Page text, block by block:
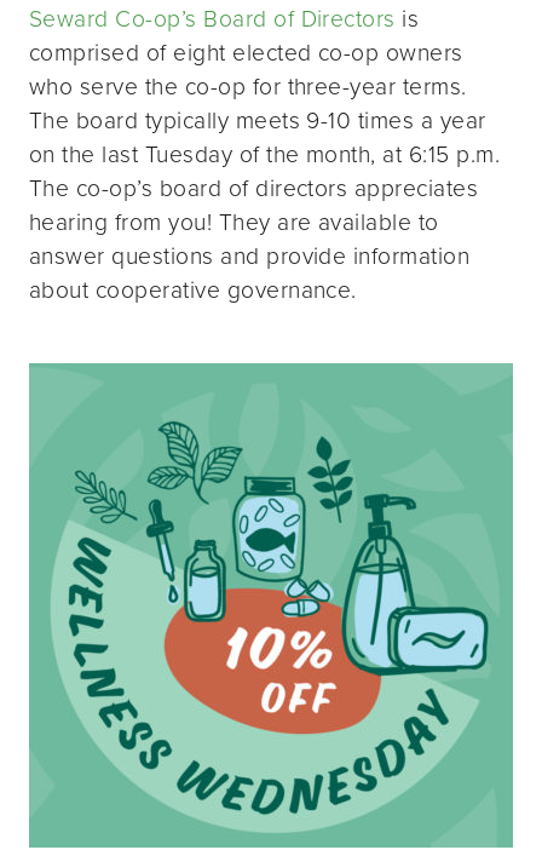
Seward Co-op’s Board of Directors is
comprised of eight elected co-op owners
who serve the co-op for three-year terms.
The board typically meets 9-10 times a year
on the last Tuesday of the month, at 6:15 p.m.
The co-op’s board of directors appreciates
hearing from you! They are available to
answer questions and provide information
about cooperative governance.